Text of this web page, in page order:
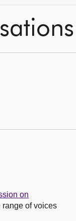
on
range of voices